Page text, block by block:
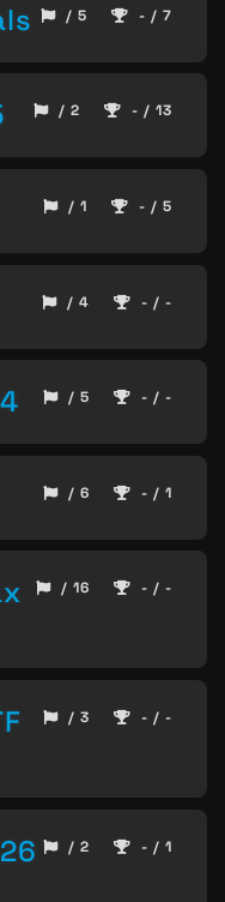
/ 5 - / 7
/ 2 - / 13
/ 1 - / 5
/ 4 - / -
/ 5 - / -
/ 6 - / 1
/ 16 - / -
/ 3 - / -
/ 2 - / 1